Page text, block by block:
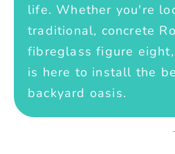
life. Whether you're
traditional, concrete
fibreglass figure
is here to install the
backyard oasis.